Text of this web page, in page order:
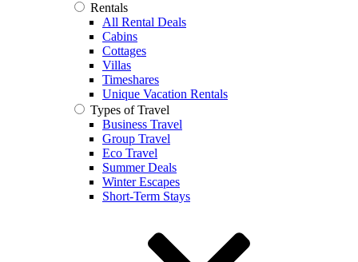
Rentals
All Rental Deals
Cabins
Cottages
Villas
Timeshares
Unique Vacation Rentals
Types of Travel
Business Travel
Group Travel
Eco Travel
Summer Deals
Winter Escapes
Short-Term Stays